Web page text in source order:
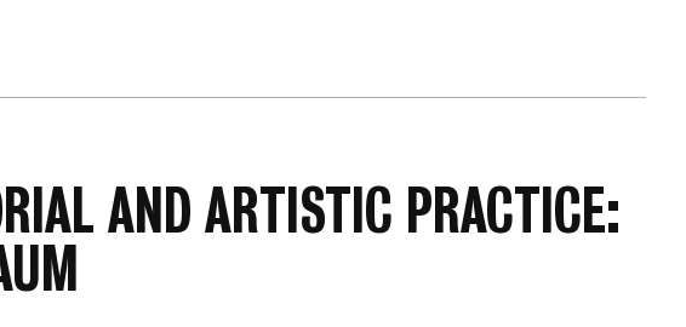
AND ARTISTIC PRACTICE: